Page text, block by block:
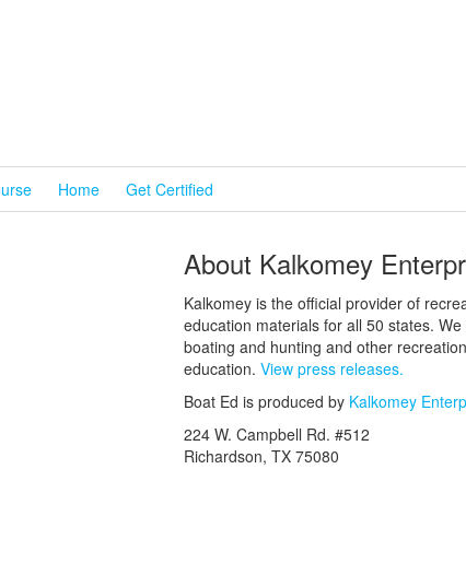
Home Get Certified
About Kalkomey
Kalkomey is the official provider of
education materials for all 50 states.
boating and hunting and other
education. View press releases.
Boat Ed is produced by Kalkomey
224 W. Campbell Rd. #512
Richardson, TX 75080